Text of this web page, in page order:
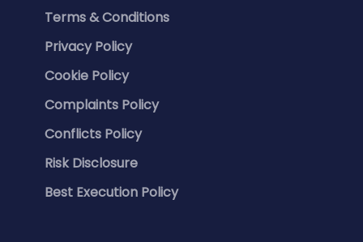
Terms & Conditions
Privacy Policy
Cookie Policy
Complaints Policy
Conflicts Policy
Risk Disclosure
Best Execution Policy